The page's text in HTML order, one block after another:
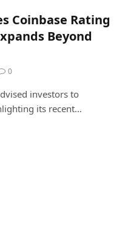
Coinbase Rating
Beyond
0
investors to
its recent…